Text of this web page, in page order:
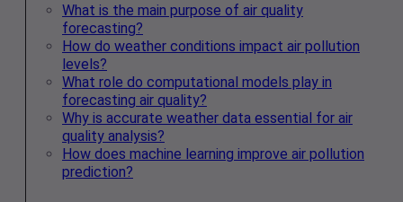
What is the main purpose of air quality
forecasting?
How do weather conditions impact air pollution
levels?
What role do computational models play in
forecasting air quality?
Why is accurate weather data essential for air
quality analysis?
How does machine learning improve air pollution
prediction?